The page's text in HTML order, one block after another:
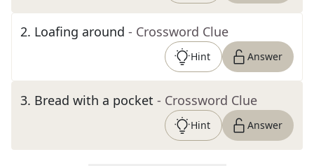
2. Loafing around - Crossword Clue
Hint Answer
3. Bread with a pocket - Crossword Clue
Hint Answer